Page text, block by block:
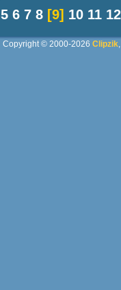
5 6 7 8 [9] 10 11 12
Copyright © 2000-2026Clipzik